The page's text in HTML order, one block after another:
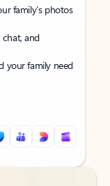
family’s photos
chat, and
your family need